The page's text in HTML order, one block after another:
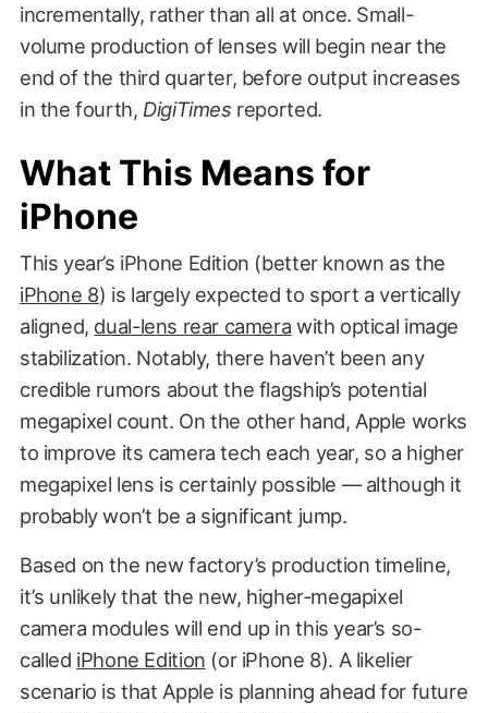
incrementally, rather than all at once. Small-
volume production of lenses will begin near the
end of the third quarter, before output increases
in the fourth, DigiTimes reported.
What This Means for
iPhone
This year’s iPhone Edition (better known as the
iPhone 8) is largely expected to sport a vertically
aligned, dual-lens rear camera with optical image
stabilization. Notably, there haven’t been any
credible rumors about the flagship’s potential
megapixel count. On the other hand, Apple works
to improve its camera tech each year, so a higher
megapixel lens is certainly possible — although it
probably won’t be a significant jump.
Based on the new factory’s production timeline,
it’s unlikely that the new, higher-megapixel
camera modules will end up in this year’s so-
called iPhone Edition (or iPhone 8). A likelier
scenario is that Apple is planning ahead for future